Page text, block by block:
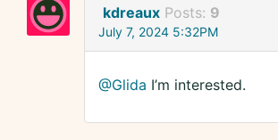
kdreaux Posts: 9
July 7, 2024 5:32PM
@Glida I’m interested.